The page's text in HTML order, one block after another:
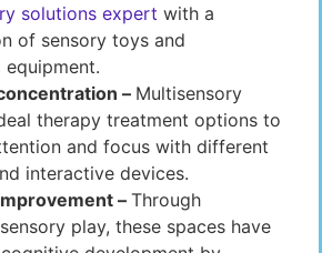
solutions expert with a
of sensory toys and
equipment.
– Multisensory
therapy treatment options to
and focus with different
interactive devices.
– Through
play, these spaces have